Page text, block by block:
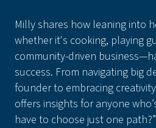
Milly shares how leaning into
whether it's cooking, playing
community-driven
success. From navigating big
founder to embracing
offers insights for anyone
have to choose just one